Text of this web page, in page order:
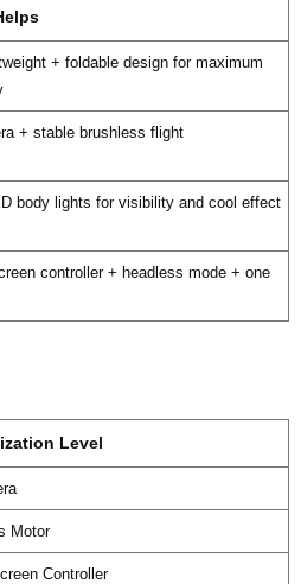
+ foldable design for maximum
+ stable brushless flight
body lights for visibility and cool effect
controller + headless mode + one
Level
Motor
Controller